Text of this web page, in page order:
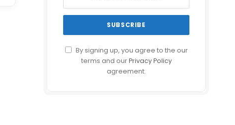
By signing up, you agree to the our
terms and ourPrivacy Policy
agreement.